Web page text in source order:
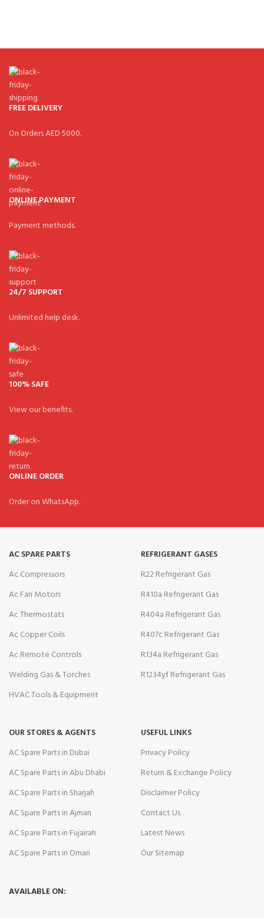
FREE DELIVERY
On Orders AED 5000.
ONLINE PAYMENT
Payment methods.
24/7 SUPPORT
Unlimited help desk.
100% SAFE
View our benefits.
ONLINE ORDER
Order on WhatsApp.
AC SPARE PARTS
Ac Compressors
Ac Fan Motors
Ac Thermostats
Ac Copper Coils
Ac Remote Controls
Welding Gas & Torches
HVAC Tools & Equipment
REFRIGERANT GASES
R22 Refrigerant Gas
R410a Refrigerant Gas
R404a Refrigerant Gas
R407c Refrigerant Gas
R134a Refrigerant Gas
R1234yf Refrigerant Gas
OUR STORES & AGENTS
AC Spare Parts in Dubai
AC Spare Parts in Abu Dhabi
AC Spare Parts in Sharjah
AC Spare Parts in Ajman
AC Spare Parts in Fujairah
AC Spare Parts in Oman
USEFUL LINKS
Privacy Policy
Return & Exchange Policy
Disclaimer Policy
Contact Us
Latest News
Our Sitemap
AVAILABLE ON: